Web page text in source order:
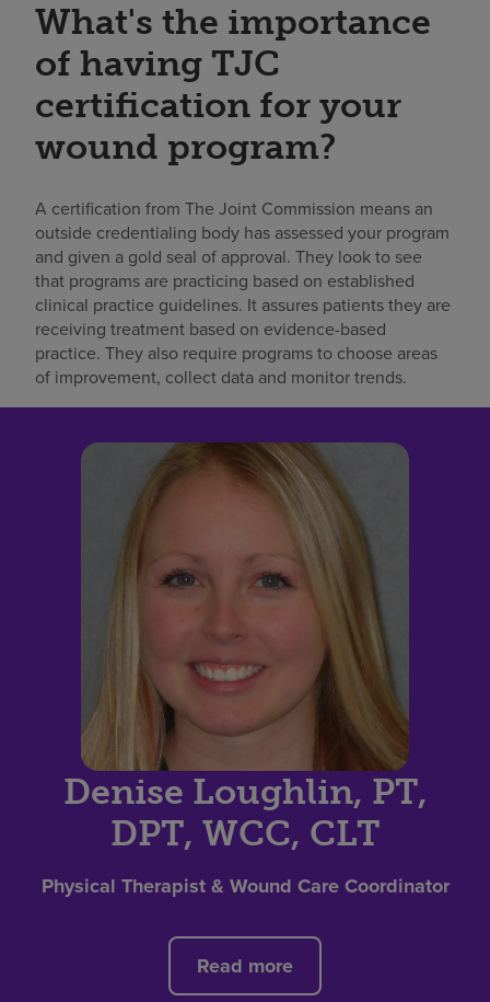
What's the importance
of having TJC
certification for your
wound program?
A certification from The Joint Commission means an
outside credentialing body has assessed your program
and given a gold seal of approval. They look to see
that programs are practicing based on established
clinical practice guidelines. It assures patients they are
receiving treatment based on evidence-based
practice. They also require programs to choose areas
of improvement, collect data and monitor trends.
Denise Loughlin, PT,
DPT, WCC, CLT
Physical Therapist & Wound Care Coordinator
Read more